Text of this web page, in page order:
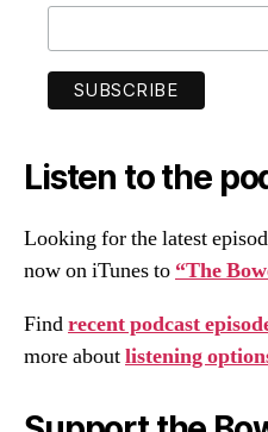
Listen to the
Looking for the latest
now on iTunes to “The
Findrecent podcast
more aboutlistening